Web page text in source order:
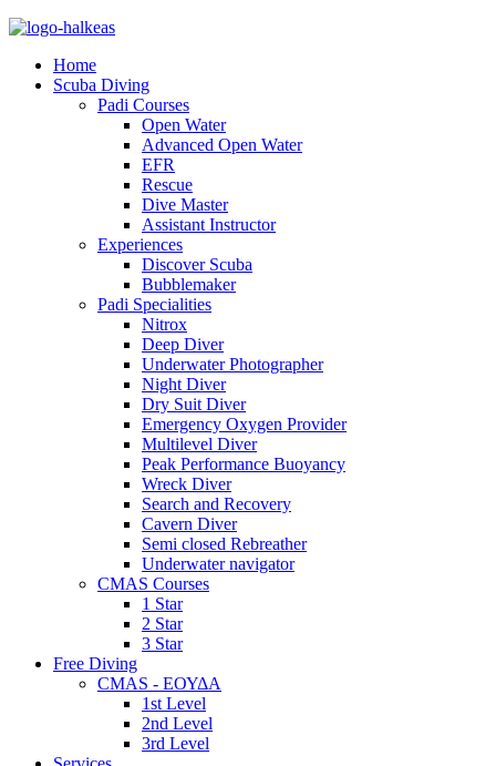
Home
Scuba Diving
Padi Courses
Open Water
Advanced Open Water
EFR
Rescue
Dive Master
Assistant Instructor
Experiences
Discover Scuba
Bubblemaker
Padi Specialities
Nitrox
Deep Diver
Underwater Photographer
Night Diver
Dry Suit Diver
Emergency Oxygen Provider
Multilevel Diver
Peak Performance Buoyancy
Wreck Diver
Search and Recovery
Cavern Diver
Semi closed Rebreather
Underwater navigator
CMAS Courses
1 Star
2 Star
3 Star
Free Diving
CMAS - ΕΟΥΔΑ
1st Level
2nd Level
3rd Level